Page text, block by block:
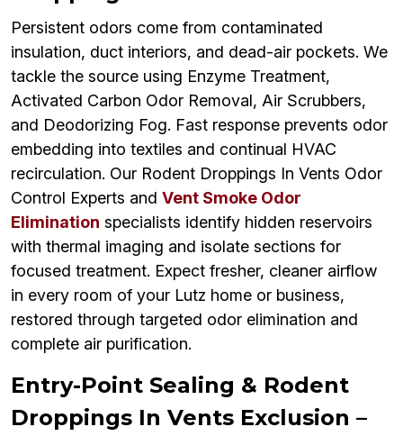
Persistent odors come from contaminated
insulation, duct interiors, and dead-air pockets. We
tackle the source using Enzyme Treatment,
Activated Carbon Odor Removal, Air Scrubbers,
and Deodorizing Fog. Fast response prevents odor
embedding into textiles and continual HVAC
recirculation. Our Rodent Droppings In Vents Odor
Control Experts and Vent Smoke Odor
Elimination specialists identify hidden reservoirs
with thermal imaging and isolate sections for
focused treatment. Expect fresher, cleaner airflow
in every room of your Lutz home or business,
restored through targeted odor elimination and
complete air purification.
Entry-Point Sealing & Rodent
Droppings In Vents Exclusion –